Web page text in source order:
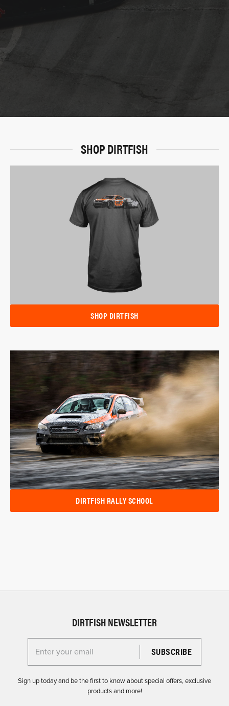
SHOP DIRTFISH
SHOP DIRTFISH
DIRTFISH RALLY SCHOOL
DIRTFISH NEWSLETTER
Enter your email for the Dirtfish Newsletter
Sign up today and be the first to know about special offers, exclusive
products and more!